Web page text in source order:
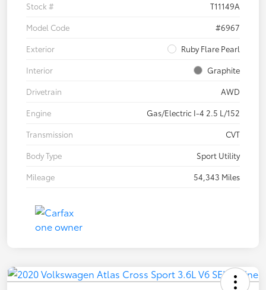
Stock #
T11149A
Model Code
#6967
Exterior
Ruby Flare Pearl
Interior
Graphite
Drivetrain
AWD
Engine
Gas/Electric I-4 2.5 L/152
Transmission
CVT
Body Type
Sport Utility
Mileage
54,343 Miles